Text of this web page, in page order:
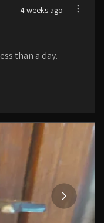
4 weeks ago
than a day.